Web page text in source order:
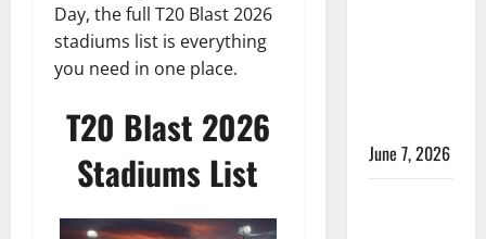
Day, the full T20 Blast 2026
stadiums list is everything
you need in one place.
T20 Blast 2026
Stadiums List
June 7, 2026